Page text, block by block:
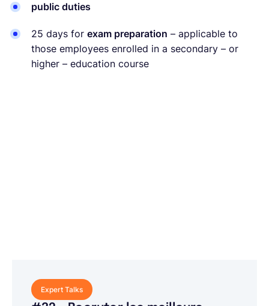
public duties
25 days for exam preparation – applicable to
those employees enrolled in a secondary – or
higher – education course
Expert Talks